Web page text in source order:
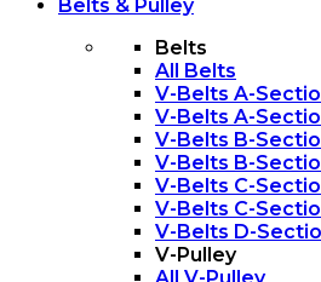
Belts & Pulley
Belts
All Belts
V-Belts A-
V-Belts A-
V-Belts B-
V-Belts B-
V-Belts C-
V-Belts C-
V-Belts D-
V-Pulley